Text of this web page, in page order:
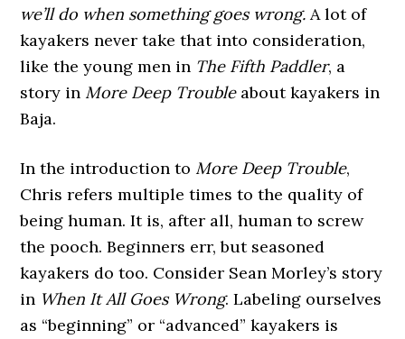
we’ll do when something goes wrong.A lot of
kayakers never take that into consideration,
like the young men in The Fifth Paddler, a
story in More Deep Troubleabout kayakers in
Baja.
In the introduction to More Deep Trouble,
Chris refers multiple times to the quality of
being human. It is, after all, human to screw
the pooch. Beginners err, but seasoned
kayakers do too. Consider Sean Morley’s story
in When It All Goes Wrong. Labeling ourselves
as “beginning” or “advanced” kayakers is